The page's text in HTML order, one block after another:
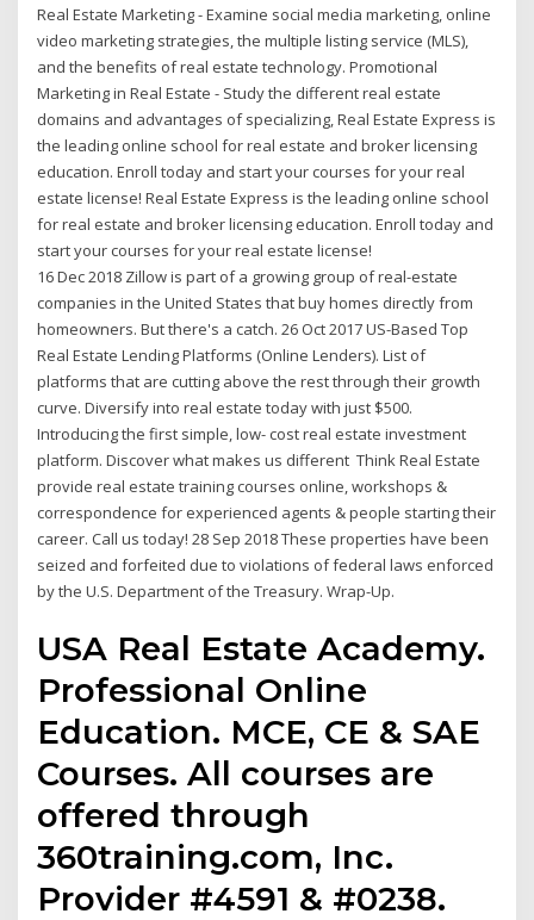
Real Estate Marketing - Examine social media marketing, online
video marketing strategies, the multiple listing service (MLS),
and the benefits of real estate technology. Promotional
Marketing in Real Estate - Study the different real estate
domains and advantages of specializing, Real Estate Express is
the leading online school for real estate and broker licensing
education. Enroll today and start your courses for your real
estate license! Real Estate Express is the leading online school
for real estate and broker licensing education. Enroll today and
start your courses for your real estate license!
16 Dec 2018 Zillow is part of a growing group of real-estate
companies in the United States that buy homes directly from
homeowners. But there's a catch. 26 Oct 2017 US-Based Top
Real Estate Lending Platforms (Online Lenders). List of
platforms that are cutting above the rest through their growth
curve. Diversify into real estate today with just $500.
Introducing the first simple, low- cost real estate investment
platform. Discover what makes us different Think Real Estate
provide real estate training courses online, workshops &
correspondence for experienced agents & people starting their
career. Call us today! 28 Sep 2018 These properties have been
seized and forfeited due to violations of federal laws enforced
by the U.S. Department of the Treasury. Wrap-Up.
USA Real Estate Academy.
Professional Online
Education. MCE, CE & SAE
Courses. All courses are
offered through
360training.com, Inc.
Provider #4591 & #0238.